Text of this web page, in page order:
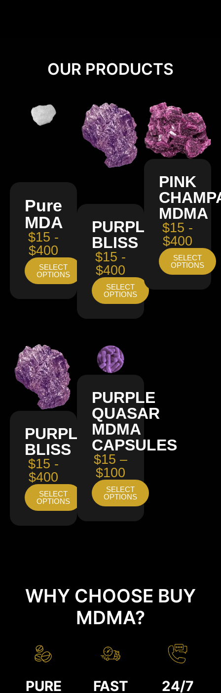
OUR PRODUCTS
Pure
MDA
$15 -
$400
SELECT
OPTIONS
PURPLE
BLISS
$15 -
$400
SELECT
OPTIONS
PINK
MDMA
$15 -
$400
SELECT
OPTIONS
PURPLE
BLISS
$15 -
$400
SELECT
OPTIONS
PURPLE
QUASAR
MDMA
CAPSULES
$15 –
$100
SELECT
OPTIONS
WHY CHOOSE BUY
MDMA?
PURE FAST 24/7